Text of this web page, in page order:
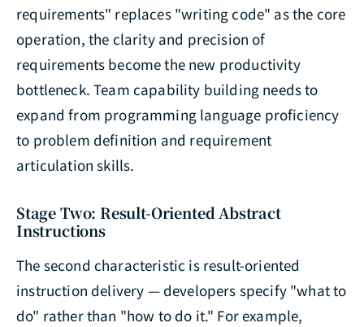
requirements" replaces "writing code" as the core
operation, the clarity and precision of
requirements become the new productivity
bottleneck. Team capability building needs to
expand from programming language proficiency
to problem definition and requirement
articulation skills.
Stage Two: Result-Oriented Abstract
Instructions
The second characteristic is result-oriented
instruction delivery — developers specify "what to
do" rather than "how to do it." For example,